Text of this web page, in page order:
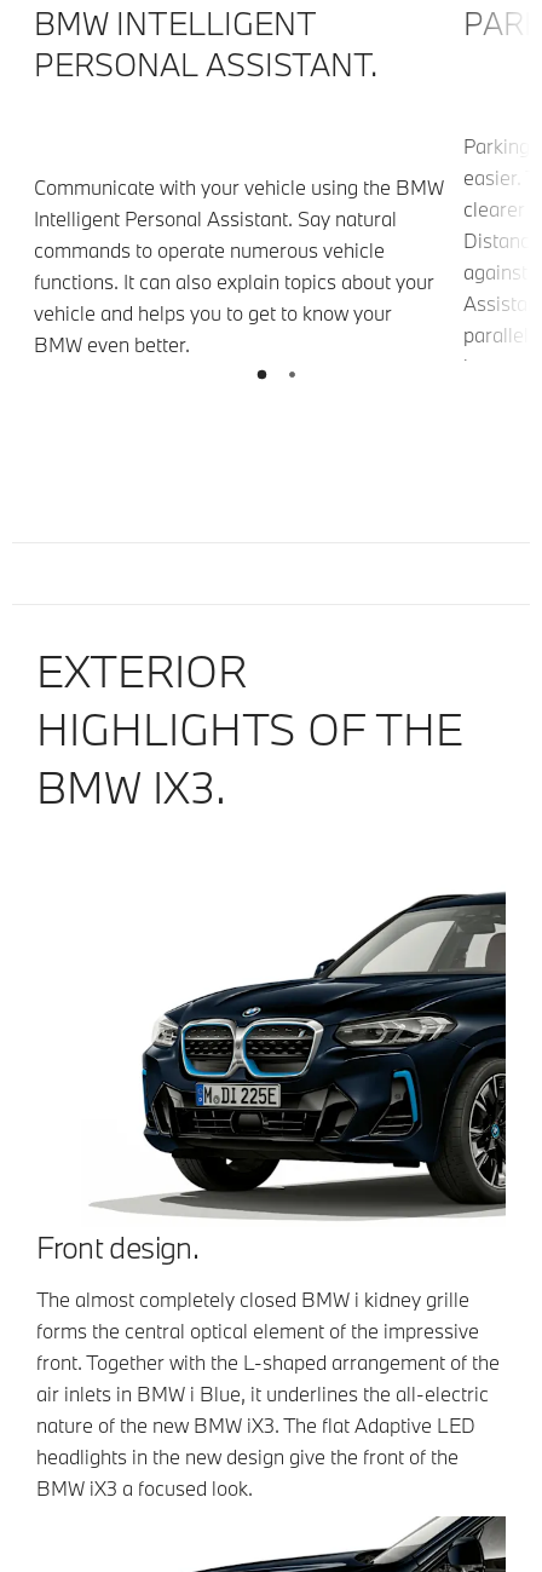
BMW INTELLIGENT
PERSONAL ASSISTANT.
Communicate with your vehicle using the BMW
Intelligent Personal Assistant. Say natural
commands to operate numerous vehicle
functions. It can also explain topics about your
vehicle and helps you to get to know your
BMW even better.
Parking
easier.
clearer
against
parallel
leaves
EXTERIOR
HIGHLIGHTS OF THE
BMW IX3.
Front design.
The almost completely closed BMW i kidney grille
forms the central optical element of the impressive
front. Together with the L-shaped arrangement of the
air inlets in BMW i Blue, it underlines the all-electric
nature of the new BMW iX3. The flat Adaptive LED
headlights in the new design give the front of the
BMW iX3 a focused look.